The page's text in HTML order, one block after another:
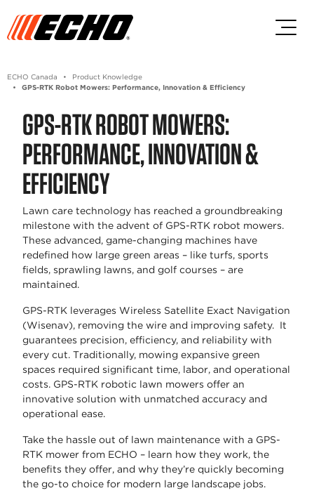
ECHO Canada
Product Knowledge
GPS-RTK Robot Mowers: Performance, Innovation & Efficiency
GPS-RTK ROBOT MOWERS:
PERFORMANCE, INNOVATION &
EFFICIENCY
Lawn care technology has reached a groundbreaking
milestone with the advent of GPS-RTK robot mowers.
These advanced, game-changing machines have
redefined how large green areas – like turfs, sports
fields, sprawling lawns, and golf courses – are
maintained.
GPS-RTK leverages Wireless Satellite Exact Navigation
(Wisenav), removing the wire and improving safety. It
guarantees precision, efficiency, and reliability with
every cut. Traditionally, mowing expansive green
spaces required significant time, labor, and operational
costs. GPS-RTK robotic lawn mowers offer an
innovative solution with unmatched accuracy and
operational ease.
Take the hassle out of lawn maintenance with a GPS-
RTK mower from ECHO – learn how they work, the
benefits they offer, and why they’re quickly becoming
the go-to choice for modern large landscape jobs.